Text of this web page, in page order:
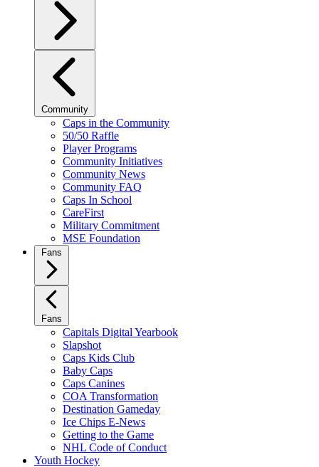
Community
Caps in the Community
50/50 Raffle
Player Programs
Community Initiatives
Community News
Community FAQ
Caps In School
CareFirst
Military Commitment
MSE Foundation
Fans
Fans
Capitals Digital Yearbook
Slapshot
Caps Kids Club
Baby Caps
Caps Canines
COA Transformation
Destination Gameday
Ice Chips E-News
Getting to the Game
NHL Code of Conduct
Youth Hockey